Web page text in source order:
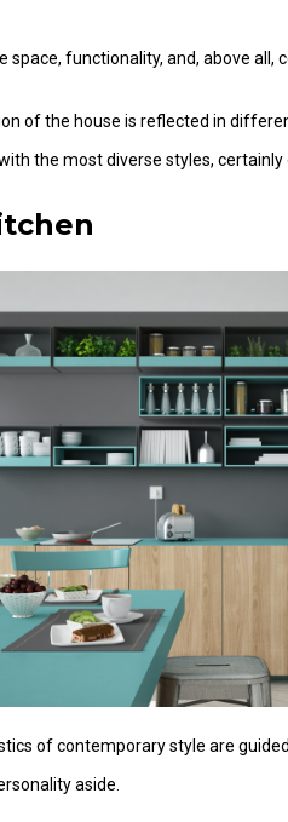
space, functionality, and, above
of the house is reflected in
the most diverse styles,
of contemporary style are
aside.